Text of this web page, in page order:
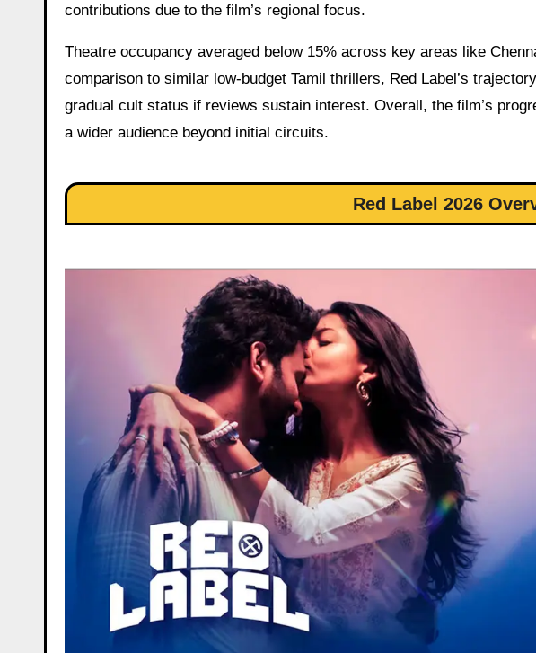
contributions due to the film’s regional focus.
Theatre occupancy averaged below 15% across key areas like
comparison to similar low-budget Tamil thrillers, Red Label’s
gradual cult status if reviews sustain interest. Overall, the film’s
a wider audience beyond initial circuits.
Red Label 2026